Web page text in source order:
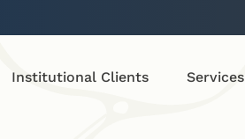
Institutional Clients Services